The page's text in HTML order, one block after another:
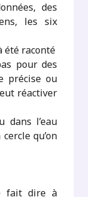
des
les six
été raconté
pour des
précise ou
réactiver
dans l’eau
qu’on
fait dire à